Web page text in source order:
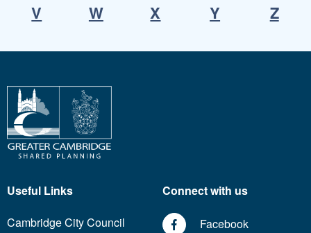
V
W X Y Z
Useful Links
Cambridge City Council
Connect with us
Facebook